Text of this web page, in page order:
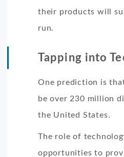
their products will
run.
Tapping into
One prediction is
be over 230 million
the United States.
The role of
opportunities to